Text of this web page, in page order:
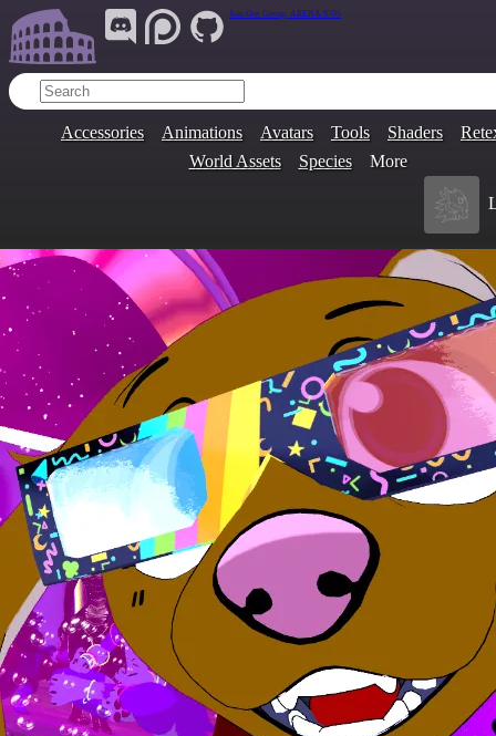
Join Our Group: ARENA.9705
Accessories Animations Avatars Tools Shaders
World Assets
Species More